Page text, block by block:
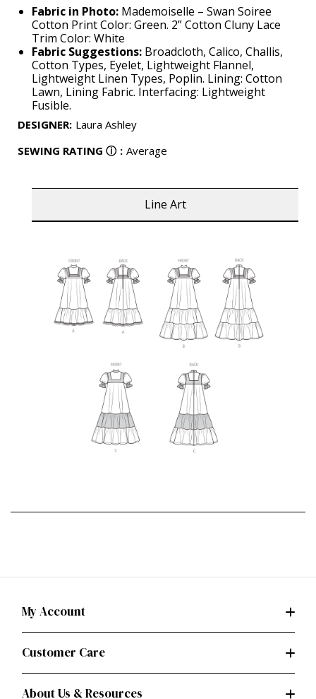
Fabric in Photo: Mademoiselle – Swan Soiree
Cotton Print Color: Green. 2” Cotton Cluny Lace
Trim Color: White
Fabric Suggestions: Broadcloth, Calico, Challis,
Cotton Types, Eyelet, Lightweight Flannel,
Lightweight Linen Types, Poplin. Lining: Cotton
Lawn, Lining Fabric. Interfacing: Lightweight
Fusible.
DESIGNER: Laura Ashley
SEWING RATING ⓘ : Average
Line Art
My Account
Customer Care
About Us & Resources